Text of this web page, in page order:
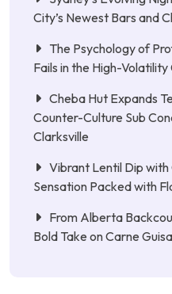
City’s Newest Bars and
The Psychology of
Fails in the High-
Cheba Hut Expands
Counter-Culture Sub
Clarksville
Vibrant Lentil Dip
Sensation Packed with
From Alberta
Bold Take on Carne